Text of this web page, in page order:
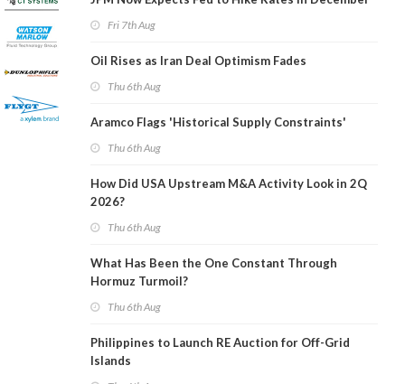
Fri 7th Aug
Oil Rises as Iran Deal Optimism Fades
Thu 6th Aug
Aramco Flags 'Historical Supply Constraints'
Thu 6th Aug
How Did USA Upstream M&A Activity Look in 2Q
2026?
Thu 6th Aug
What Has Been the One Constant Through
Hormuz Turmoil?
Thu 6th Aug
Philippines to Launch RE Auction for Off-Grid
Islands